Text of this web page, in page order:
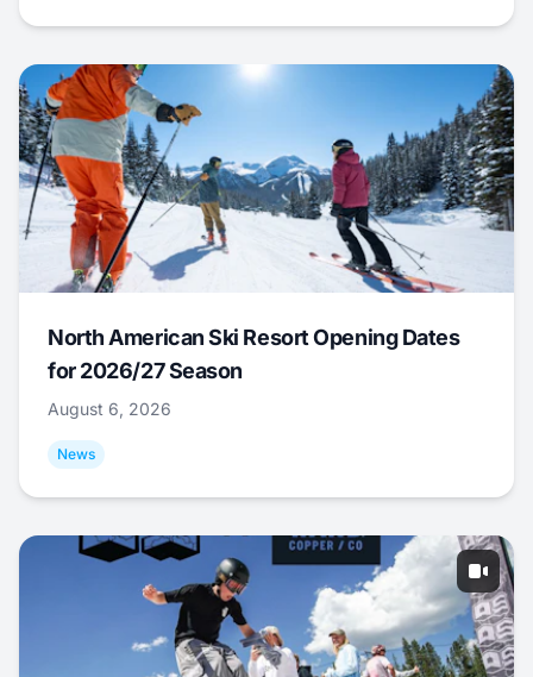
North American Ski Resort Opening Dates
for 2026/27 Season
August 6, 2026
News